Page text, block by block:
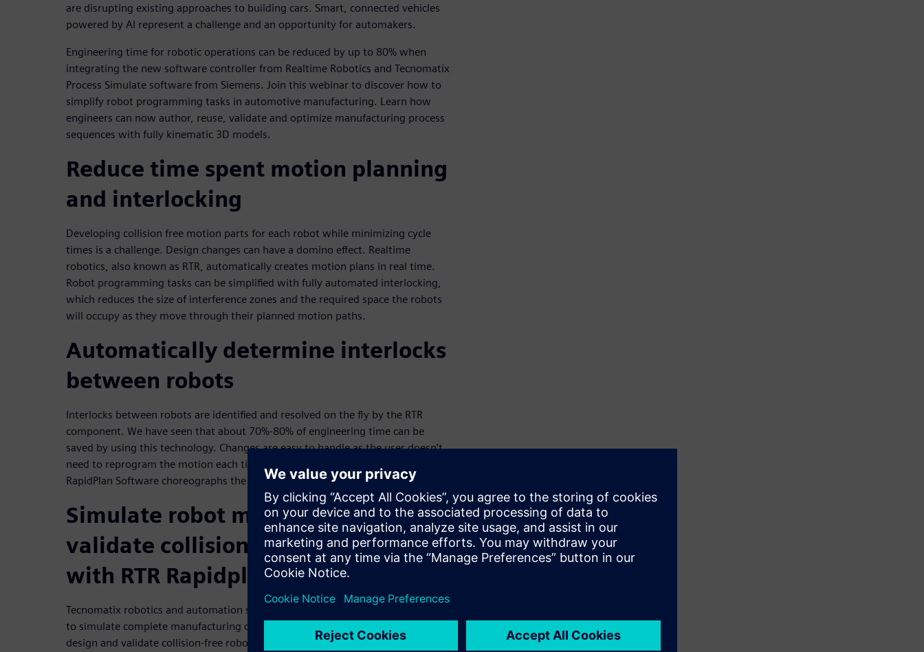
are disrupting existing approaches to building cars. Smart, connected vehicles
powered by AI represent a challenge and an opportunity for automakers.
Engineering time for robotic operations can be reduced by up to 80% when
integrating the new software controller from Realtime Robotics and Tecnomatix
Process Simulate software from Siemens. Join this webinar to discover how to
simplify robot programming tasks in automotive manufacturing. Learn how
engineers can now author, reuse, validate and optimize manufacturing process
sequences with fully kinematic 3D models.
Reduce time spent motion planning
and interlocking
Developing collision free motion parts for each robot while minimizing cycle
times is a challenge. Design changes can have a domino effect. Realtime
robotics, also known as RTR, automatically creates motion plans in real time.
Robot programming tasks can be simplified with fully automated interlocking,
which reduces the size of interference zones and the required space the robots
will occupy as they move through their planned motion paths.
Automatically determine interlocks
between robots
Interlocks between robots are identified and resolved on the fly by the RTR
component. We have seen that about 70%-80% of engineering time can be
saved by using this technology. Changes are easy to handle as the user doesn’t
need to reprogram the motion each time a change occurs. Realtime Robotics
RapidPlan Software choreographs the robots movements.
Simulate robot motions and
validate collision-free movement
with RTR Rapidplan
Tecnomatix robotics and automation simulation solutions give you the power
to simulate complete manufacturing cells and systems. This allows you to
design and validate collision-free robotic paths and optimize their motion and